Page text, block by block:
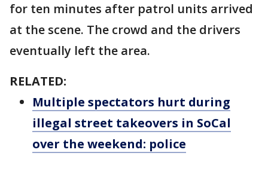
for ten minutes after patrol units arrived
at the scene. The crowd and the drivers
eventually left the area.
RELATED:
Multiple spectators hurt during
illegal street takeovers in SoCal
over the weekend: police